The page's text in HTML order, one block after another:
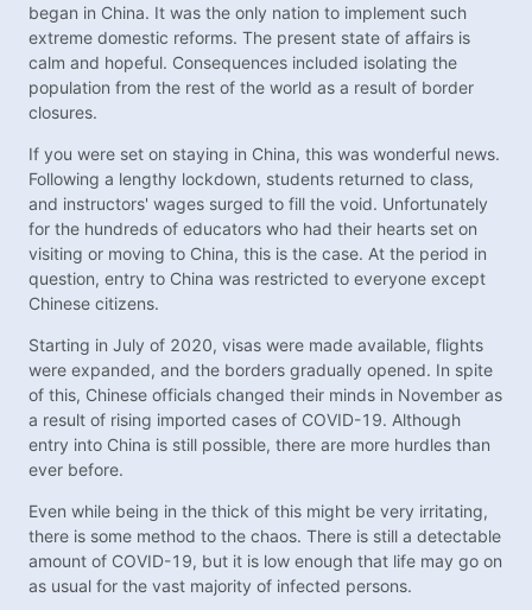
began in China. It was the only nation to implement such
extreme domestic reforms. The present state of affairs is
calm and hopeful. Consequences included isolating the
population from the rest of the world as a result of border
closures.
If you were set on staying in China, this was wonderful news.
Following a lengthy lockdown, students returned to class,
and instructors' wages surged to fill the void. Unfortunately
for the hundreds of educators who had their hearts set on
visiting or moving to China, this is the case. At the period in
question, entry to China was restricted to everyone except
Chinese citizens.
Starting in July of 2020, visas were made available, flights
were expanded, and the borders gradually opened. In spite
of this, Chinese officials changed their minds in November as
a result of rising imported cases of COVID-19. Although
entry into China is still possible, there are more hurdles than
ever before.
Even while being in the thick of this might be very irritating,
there is some method to the chaos. There is still a detectable
amount of COVID-19, but it is low enough that life may go on
as usual for the vast majority of infected persons.